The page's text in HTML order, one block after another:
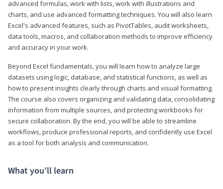
advanced formulas, work with lists, work with illustrations and
charts, and use advanced formatting techniques. You will also learn
Excel's advanced features, such as PivotTables, audit worksheets,
data tools, macros, and collaboration methods to improve efficiency
and accuracy in your work.
Beyond Excel fundamentals, you will learn how to analyze large
datasets using logic, database, and statistical functions, as well as
how to present insights clearly through charts and visual formatting.
The course also covers organizing and validating data, consolidating
information from multiple sources, and protecting workbooks for
secure collaboration. By the end, you will be able to streamline
workflows, produce professional reports, and confidently use Excel
as a tool for both analysis and communication.
What you’ll learn